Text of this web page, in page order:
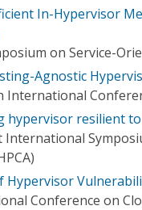
In-Hypervisor
on Service-
Agnostic
International
hypervisor resilient
International
Hypervisor
Conference on